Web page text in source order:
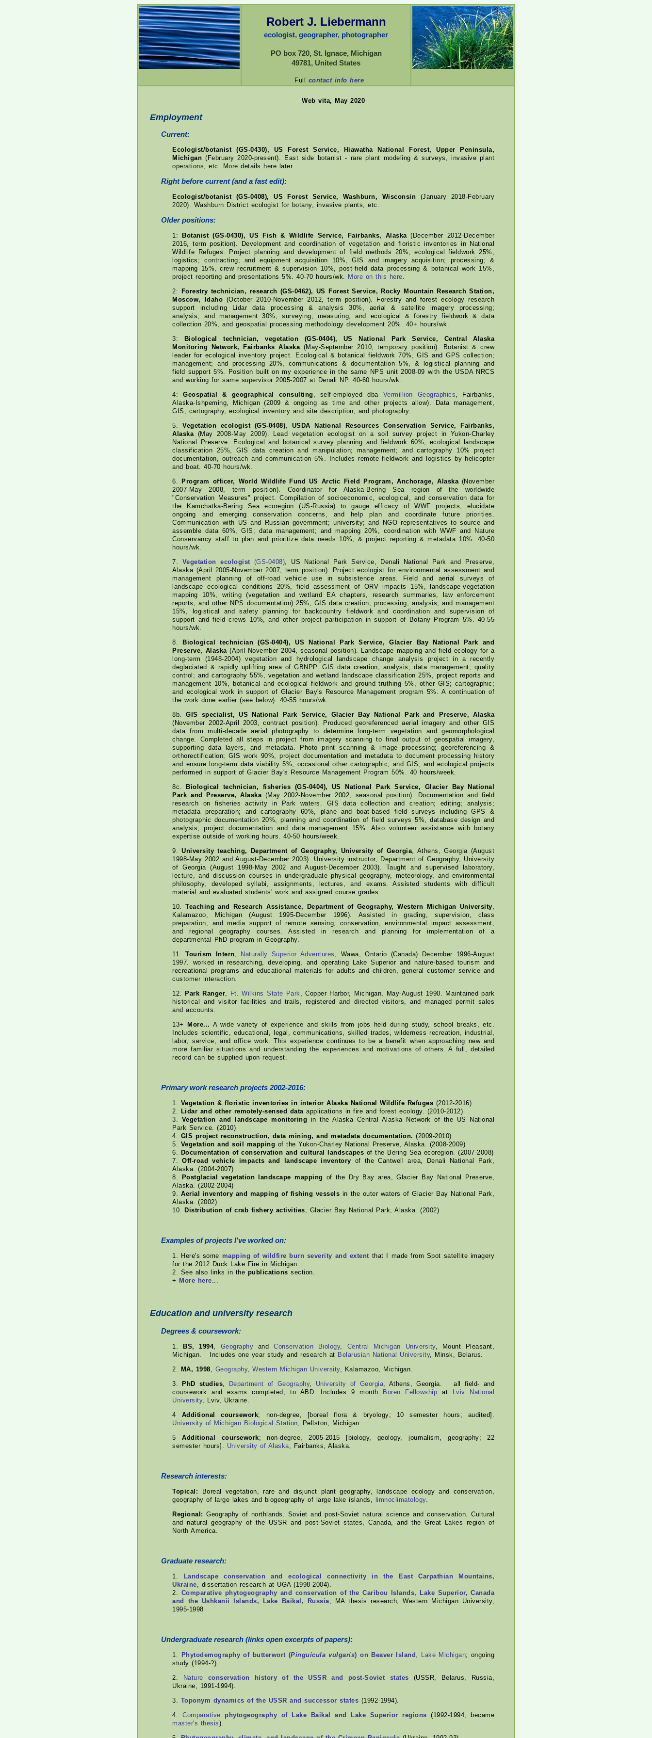
Robert J. Liebermann
ecologist, geographer, photographer
PO box 720, St. Ignace, Michigan
49781, United States
Full contact info here
Web vita, May 2020
Employment
Current:
Ecologist/botanist (GS-0430), US Forest Service, Hiawatha National Forest, Upper Peninsula,
Michigan (February 2020-present). East side botanist - rare plant modeling & surveys, invasive plant
operations, etc. More details here later.
Right before current (and a fast edit):
Ecologist/botanist (GS-0408), US Forest Service, Washburn, Wisconsin (January 2018-February
2020). Washburn District ecologist for botany, invasive plants, etc.
Older positions:
1: Botanist (GS-0430), US Fish & Wildlife Service, Fairbanks, Alaska(December 2012-December
2016, term position). Development and coordination of vegetation and floristic inventories in National
Wildlife Refuges. Project planning and development of field methods 20%, ecological fieldwork 25%,
logistics; contracting; and equipment acquisition 10%, GIS and imagery acquisition; processing; &
mapping 15%, crew recruitment & supervision 10%, post-field data processing & botanical work 15%,
project reporting and presentations 5%. 40-70 hours/wk. More on this here.
2:
Forestry technician, research (GS-0462), US Forest Service, Rocky Mountain Research Station,
Moscow, Idaho (October 2010-November 2012, term position). Forestry and forest ecology research
support including Lidar data processing & analysis 30%, aerial & satellite imagery processing;
analysis; and management 30%, surveying; measuring; and ecological & forestry fieldwork & data
collection 20%, and geospatial processing methodology development 20%. 40+ hours/wk.
3:
Biological technician, vegetation (GS-0404), US National Park Service, Central Alaska
Monitoring Network, Fairbanks Alaska(May-September 2010, temporary position). Botanist & crew
leader for ecological inventory project. Ecological & botanical fieldwork 70%, GIS and GPS collection;
management; and processing 20%, communications & documentation 5%, & logistical planning and
field support 5%. Position built on my experience in the same NPS unit 2008-09 with the USDA NRCS
and working for same supervisor 2005-2007 at Denali NP. 40-60 hours/wk.
4:Geospatial & geographical consulting , self-employed dba Vermillion Geographics, Fairbanks,
Alaska-Ishpeming, Michigan (2009 & ongoing as time and other projects allow). Data management,
GIS, cartography, ecological inventory and site description, and photography.
5.Vegetation ecologist (GS-0408), USDA National Resources Conservation Service, Fairbanks,
Alaska(May 2008-May 2009). Lead vegetation ecologist on a soil survey project in Yukon-Charley
National Preserve. Ecological and botanical survey planning and fieldwork 60%, ecological landscape
classification 25%, GIS data creation and manipulation; management; and cartography 10% project
documentation, outreach and communication 5%. Includes remote fieldwork and logistics by helicopter
and boat. 40-70 hours/wk.
6.
Program officer, World Wildlife Fund US Arctic Field Program, Anchorage, Alaska(November
2007-May 2008, term position). Coordinator for Alaska-Bering Sea region of the worldwide
"Conservation Measures" project. Compilation of socioeconomic, ecological, and conservation data for
the Kamchatka-Bering Sea ecoregion (US-Russia) to gauge efficacy of WWF projects, elucidate
ongoing and emerging conservation concerns, and help plan and coordinate future priorities.
Communication with US and Russian government; university; and NGO representatives to source and
assemble data 60%, GIS; data management; and mapping 20%, coordination with WWF and Nature
Conservancy staff to plan and prioritize data needs 10%, & project reporting & metadata 10%. 40-50
hours/wk.
7. Vegetation ecologist (GS-0408), US National Park Service, Denali National Park and Preserve,
Alaska (April 2005-November 2007, term position). Project ecologist for environmental assessment and
management planning of off-road vehicle use in subsistence areas. Field and aerial surveys of
landscape ecological conditions 20%, field assessment of ORV impacts 15%, landscape-vegetation
mapping 10%, writing (vegetation and wetland EA chapters, research summaries, law enforcement
reports, and other NPS documentation) 25%, GIS data creation; processing; analysis; and management
15%, logistical and safety planning for backcountry fieldwork and coordination and supervision of
support and field crews 10%, and other project participation in support of Botany Program 5%. 40-55
hours/wk.
8.
Biological technician (GS-0404), US National Park Service, Glacier Bay National Park and
Preserve, Alaska(April-November 2004, seasonal position). Landscape mapping and field ecology for a
long-term (1948-2004) vegetation and hydrological landscape change analysis project in a recently
deglaciated & rapidly uplifting area of GBNPP. GIS data creation; analysis; data management; quality
control; and cartography 55%, vegetation and wetland landscape classification 25%, project reports and
management 10%, botanical and ecological fieldwork and ground truthing 5%, other GIS; cartographic;
and ecological work in support of Glacier Bay's Resource Management program 5%. A continuation of
the work done earlier (see below). 40-55 hours/wk.
8b.GIS specialist, US National Park Service, Glacier Bay National Park and Preserve, Alaska
(November 2002-April 2003, contract position). Produced georeferenced aerial imagery and other GIS
data from multi-decade aerial photography to determine long-term vegetation and geomorphological
change. Completed all steps in project from imagery scanning to final output of geospatial imagery,
supporting data layers, and metadata. Photo print scanning & image processing; georeferencing &
orthorectification; GIS work 90%, project documentation and metadata to document processing history
and ensure long-term data viability 5%, occasional other cartographic; and GIS; and ecological projects
performed in support of Glacier Bay's Resource Management Program 50%. 40 hours/week.
8c.
Biological technician, fisheries (GS-0404), US National Park Service, Glacier Bay National
Park and Preserve, Alaska(May 2002-November 2002, seasonal position). Documentation and field
research on fisheries activity in Park waters. GIS data collection and creation; editing; analysis;
metadata preparation; and cartography 60%, plane and boat-based field surveys including GPS &
photographic documentation 20%, planning and coordination of field surveys 5%, database design and
analysis; project documentation and data management 15%. Also volunteer assistance with botany
expertise outside of working hours. 40-50 hours/week.
9.University teaching, Department of Geography, University of Georgia, Athens, Georgia (August
1998-May 2002 and August-December 2003). University instructor, Department of Geography, University
of Georgia (August 1998-May 2002 and August-December 2003). Taught and supervised laboratory,
lecture, and discussion courses in undergraduate physical geography, meteorology, and environmental
philosophy, developed syllabi, assignments, lectures, and exams. Assisted students with difficult
material and evaluated students' work and assigned course grades.
10.Teaching and Research Assistance, Department of Geography, Western Michigan University,
Kalamazoo, Michigan (August 1995-December 1996). Assisted in grading, supervision, class
preparation, and media support of remote sensing, conservation, environmental impact assessment,
and regional geography courses. Assisted in research and planning for implementation of a
departmental PhD program in Geography.
11.Tourism Intern, Naturally Superior Adventures , Wawa, Ontario (Canada) December 1996-August
1997. worked in researching, developing, and operating Lake Superior and nature-based tourism and
recreational programs and educational materials for adults and children, general customer service and
customer interaction.
12.
Park Ranger, Ft. Wilkins State Park, Copper Harbor, Michigan, May-August 1990. Maintained park
historical and visitor facilities and trails, registered and directed visitors, and managed permit sales
and accounts.
13+
More... A wide variety of experience and skills from jobs held during study, school breaks, etc.
Includes scientific, educational, legal, communications, skilled trades, wilderness recreation, industrial,
labor, service, and office work. This experience continues to be a benefit when approaching new and
more familiar situations and understanding the experiences and motivations of others. A full, detailed
record can be supplied upon request.
Primary work research projects 2002-2016:
1. Vegetation & floristic inventories in interior Alaska National Wildlife Refuges (2012-2016)
2. Lidar and other remotely-sensed dataapplications in fire and forest ecology. (2010-2012)
3. Vegetation and landscape monitoring in the Alaska Central Alaska Network of the US National
Park Service. (2010)
4. GIS project reconstruction, data mining, and metadata documentation. (2009-2010)
5. Vegetation and soil mapping of the Yukon-Charley National Preserve, Alaska. (2008-2009)
6. Documentation of conservation and cultural landscapes of the Bering Sea ecoregion. (2007-2008)
7.Off-road vehicle impacts and landscape inventory of the Cantwell area, Denali National Park,
Alaska. (2004-2007)
8.
Postglacial vegetation landscape mapping of the Dry Bay area, Glacier Bay National Preserve,
Alaska. (2002-2004)
9.Aerial inventory and mapping of fishing vessels in the outer waters of Glacier Bay National Park,
Alaska. (2002)
10. Distribution of crab fishery activities, Glacier Bay National Park, Alaska. (2002)
Examples of projects I've worked on:
1. Here's some mapping of wildfire burn severity and extent that I made from Spot satellite imagery
for the 2012 Duck Lake Fire in Michigan.
2. See also links in the publications section.
+ More here...
Education and university research
Degrees & coursework:
1. BS, 1994, Geography andConservation Biology, Central Michigan University, Mount Pleasant,
Michigan. Includes one year study and research at Belarusian National University, Minsk, Belarus.
2. MA, 1998, Geography,Western Michigan University, Kalamazoo, Michigan.
3.
PhD studies, Department of Geography, University of Georgia, Athens, Georgia. all field- and
coursework and exams completed; to ABD. Includes 9 month
Boren Fellowship at
Lviv National
University, Lviv, Ukraine.
4 Additional coursework; non-degree, [boreal flora & bryology; 10 semester hours; audited].
University of Michigan Biological Station, Pellston, Michigan.
5Additional coursework; non-degree, 2005-2015 [biology, geology, journalism, geography; 22
semester hours]. University of Alaska, Fairbanks, Alaska.
Research interests:
Topical: Boreal vegetation, rare and disjunct plant geography, landscape ecology and conservation,
geography of large lakes and biogeography of large lake islands,
limnoclimatology.
Regional: Geography of northlands. Soviet and post-Soviet natural science and conservation. Cultural
and natural geography of the USSR and post-Soviet states, Canada, and the Great Lakes region of
North America.
Graduate research:
1.
Landscape conservation and ecological connectivity in the East Carpathian Mountains,
Ukraine, dissertation research at UGA (1998-2004).
2. Comparative phytogeography and conservation of the Caribou Islands, Lake Superior, Canada
and the Ushkanii Islands, Lake Baikal, Russia, MA thesis research, Western Michigan University,
1995-1998
Undergraduate research (links open excerpts of papers):
1. Phytodemography of butterwort (Pinguicula vulgaris) on Beaver Island , Lake Michigan; ongoing
study (1994-?).
2.
Nature conservation history of the USSR and post-Soviet states (USSR, Belarus, Russia,
Ukraine; 1991-1994).
3. Toponym dynamics of the USSR and successor states (1992-1994).
4.Comparative phytogeography of Lake Baikal and Lake Superior regions (1992-1994; became
master's thesis).